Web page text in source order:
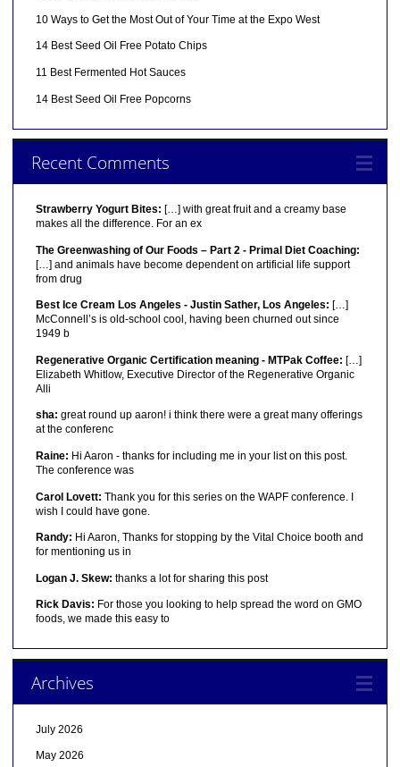
10 Ways to Get the Most Out of Your Time at the Expo West
14 Best Seed Oil Free Potato Chips
11 Best Fermented Hot Sauces
14 Best Seed Oil Free Popcorns
Recent Comments
Strawberry Yogurt Bites: […] with great fruit and a creamy base
makes all the difference. For an ex
The Greenwashing of Our Foods – Part 2 - Primal Diet Coaching:
[…] and animals have become dependent on artificial life support
from drug
Best Ice Cream Los Angeles - Justin Sather, Los Angeles: […]
McConnell’s is old-school cool, having been churned out since
1949 b
Regenerative Organic Certification meaning - MTPak Coffee: […]
Elizabeth Whitlow, Executive Director of the Regenerative Organic
Alli
sha: great round up aaron! i think there were a great many offerings
at the conferenc
Raine: Hi Aaron - thanks for including me in your list on this post.
The conference was
Carol Lovett: Thank you for this series on the WAPF conference. I
wish I could have gone.
Randy: Hi Aaron, Thanks for stopping by the Vital Choice booth and
for mentioning us in
Logan J. Skew: thanks a lot for sharing this post
Rick Davis: For those you looking to help spread the word on GMO
foods, we made this easy to
Archives
July 2026
May 2026